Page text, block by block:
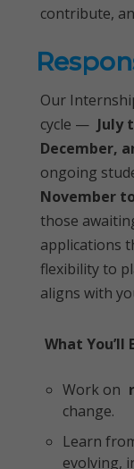
contribute,
Our
cycle — July
December,
ongoing
November
those
applications
flexibility to
aligns with
What You’ll
Work on
change.
Learn
evolving,